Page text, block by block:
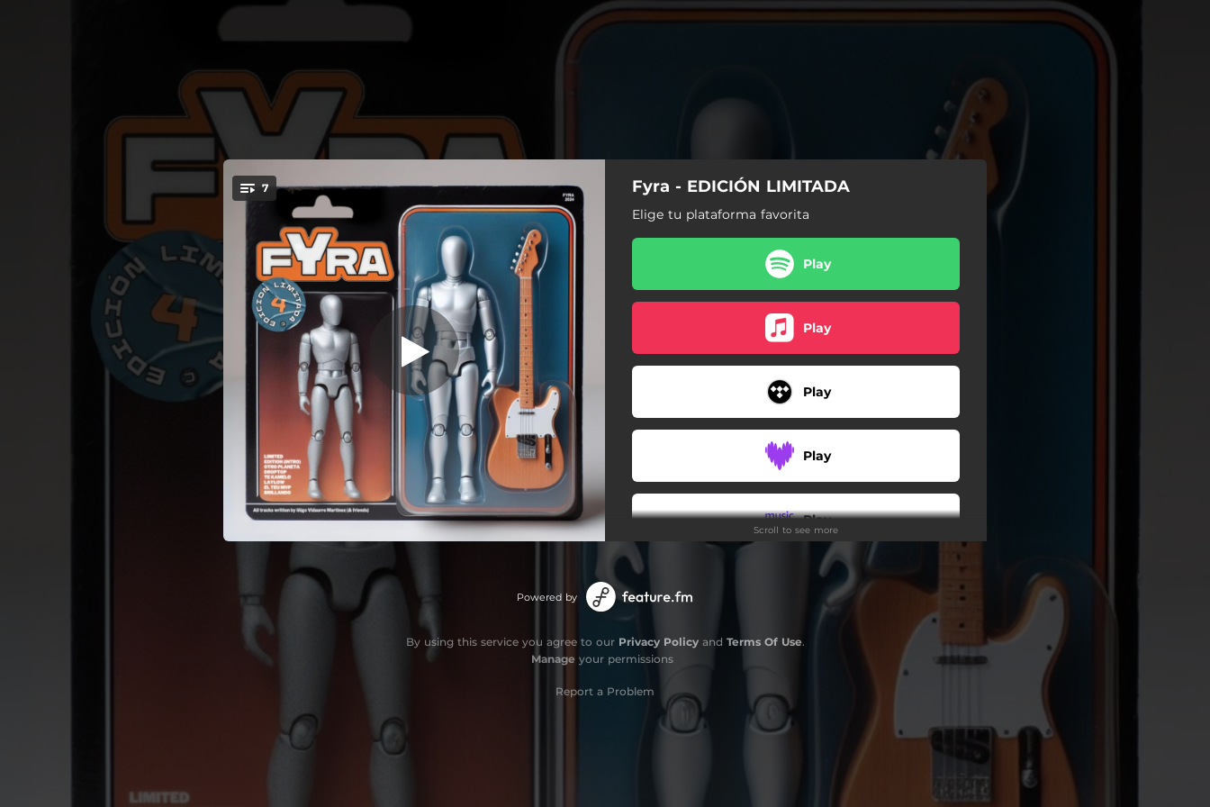
You're all set!
7 LIMITED EDITION (Intro)
LIMITED EDITION (Intro)
02:04
OTRO PLANETA
02:53
DROPTOP
02:51
TE KAMELO
EL TEU MVP
LAYLOW
BRILLANDO
02:25
Fyra - EDICIÓN LIMITADA
Elige tu plataforma favorita
Play
Play
Play
Play
Play
Scroll to see more
Powered by
By using this service you agree to our Privacy Policyand Terms Of Use.
Manage your permissions
Report a Problem